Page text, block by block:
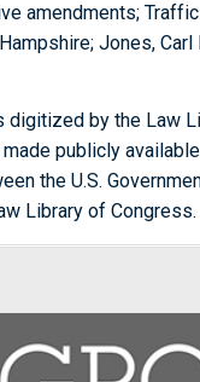
amendments;
Jones, Carl
digitized by the Law
publicly
the U.S.
Library of Congress.